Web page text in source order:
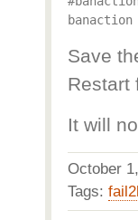
Save
Restart
It will
October
Tags: